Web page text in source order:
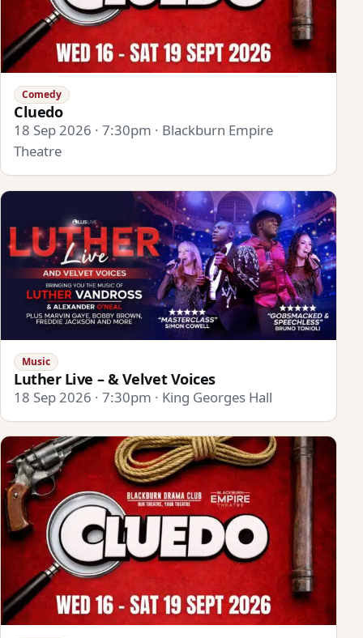
Comedy
Cluedo
18 Sep 2026 · 7:30pm · Blackburn Empire
Theatre
Music
Luther Live – & Velvet Voices
18 Sep 2026 · 7:30pm · King Georges Hall